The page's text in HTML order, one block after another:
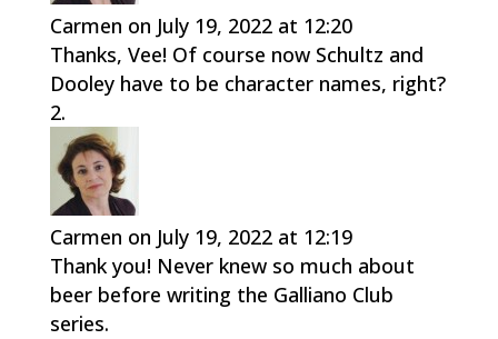
Carmen on July 19, 2022 at 12:20
Thanks, Vee! Of course now Schultz and
Dooley have to be character names, right?
Carmen on July 19, 2022 at 12:19
Thank you! Never knew so much about
beer before writing the Galliano Club
series.